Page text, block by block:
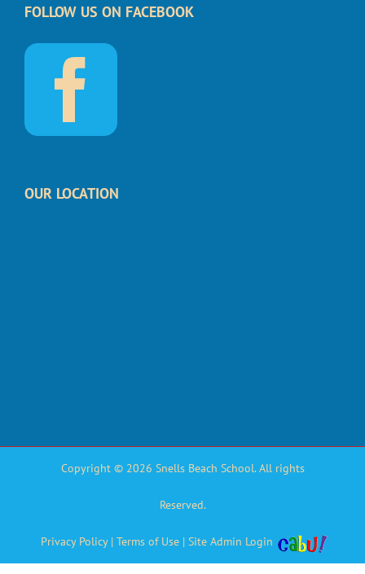
FOLLOW US ON FACEBOOK
OUR LOCATION
Copyright © 2026 Snells Beach School. All rights
Reserved.
Privacy Policy| Terms of Use | Site Admin Login